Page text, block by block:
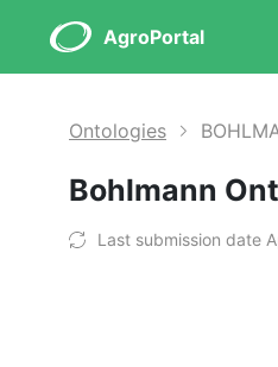
AgroPortal
Ontologies
Bohlmann
Last submission date